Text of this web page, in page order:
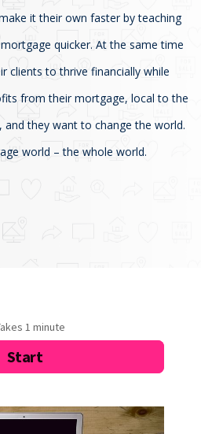
it their own faster by teaching
quicker. At the same time
clients to thrive financially while
from their mortgage, local to the
and they want to change the world.
world – the whole world.